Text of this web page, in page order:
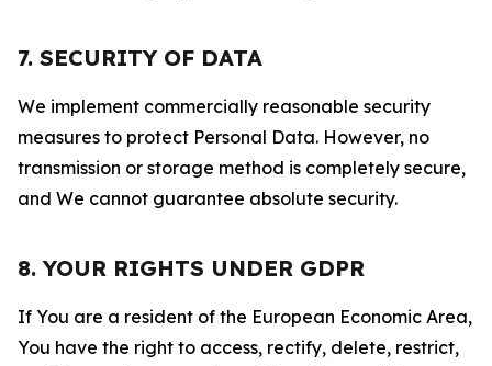
7. SECURITY OF DATA
We implement commercially reasonable security
measures to protect Personal Data. However, no
transmission or storage method is completely secure,
and We cannot guarantee absolute security.
8. YOUR RIGHTS UNDER GDPR
If You are a resident of the European Economic Area,
You have the right to access, rectify, delete, restrict,